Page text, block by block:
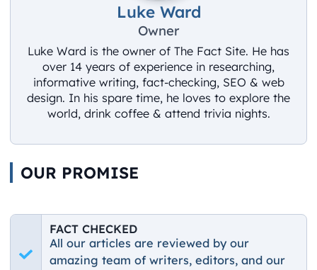
Luke Ward
Owner
Luke Ward is the owner of The Fact Site. He has
over 14 years of experience in researching,
informative writing, fact-checking, SEO & web
design. In his spare time, he loves to explore the
world, drink coffee & attend trivia nights.
OUR PROMISE
FACT CHECKED
All our articles are reviewed by our
amazing team of writers, editors, and our